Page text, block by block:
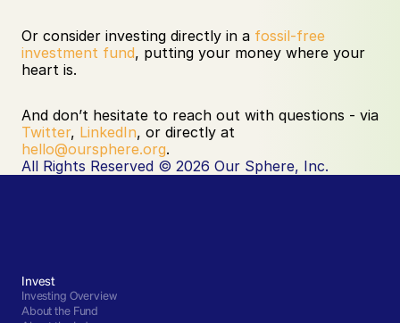
Or consider investing directly in a fossil-free
investment fund, putting your money where your
heart is.
Twitter, LinkedIn
hello@oursphere.org.
All Rights Reserved © 2026 Our Sphere, Inc.
Invest
Investing Overview
About the Fund